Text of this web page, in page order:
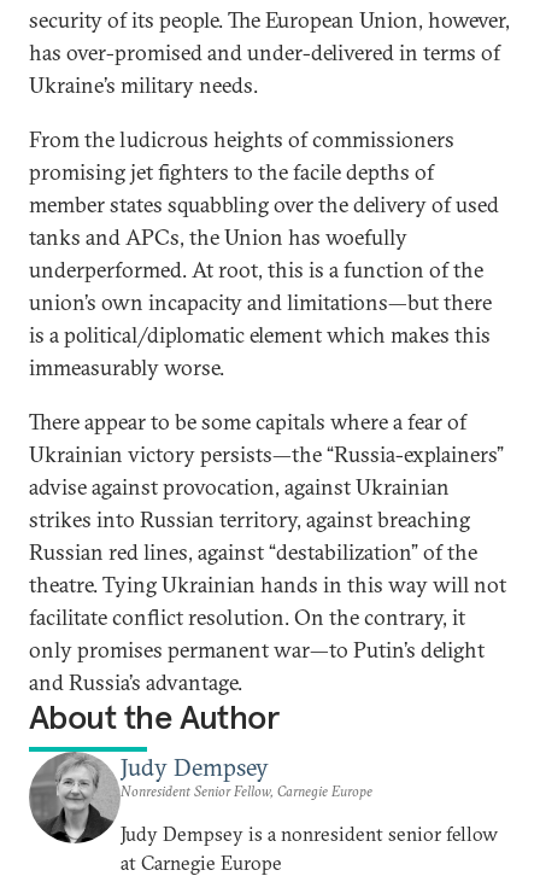
security of its people. The European Union, however,
has over-promised and under-delivered in terms of
Ukraine’s military needs.
From the ludicrous heights of commissioners
promising jet fighters to the facile depths of
member states squabbling over the delivery of used
tanks and APCs, the Union has woefully
underperformed. At root, this is a function of the
union’s own incapacity and limitations—but there
is a political/diplomatic element which makes this
immeasurably worse.
There appear to be some capitals where a fear of
Ukrainian victory persists—the “Russia-explainers”
advise against provocation, against Ukrainian
strikes into Russian territory, against breaching
Russian red lines, against “destabilization” of the
theatre. Tying Ukrainian hands in this way will not
facilitate conflict resolution. On the contrary, it
only promises permanent war—to Putin’s delight
and Russia’s advantage.
About the Author
Judy Dempsey
Nonresident Senior Fellow, Carnegie Europe
Judy Dempsey is a nonresident senior fellow
at Carnegie Europe